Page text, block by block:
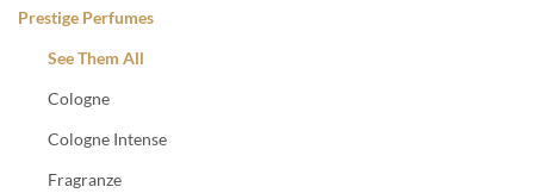
Prestige Perfumes
See Them All
Cologne
Cologne Intense
Fragranze